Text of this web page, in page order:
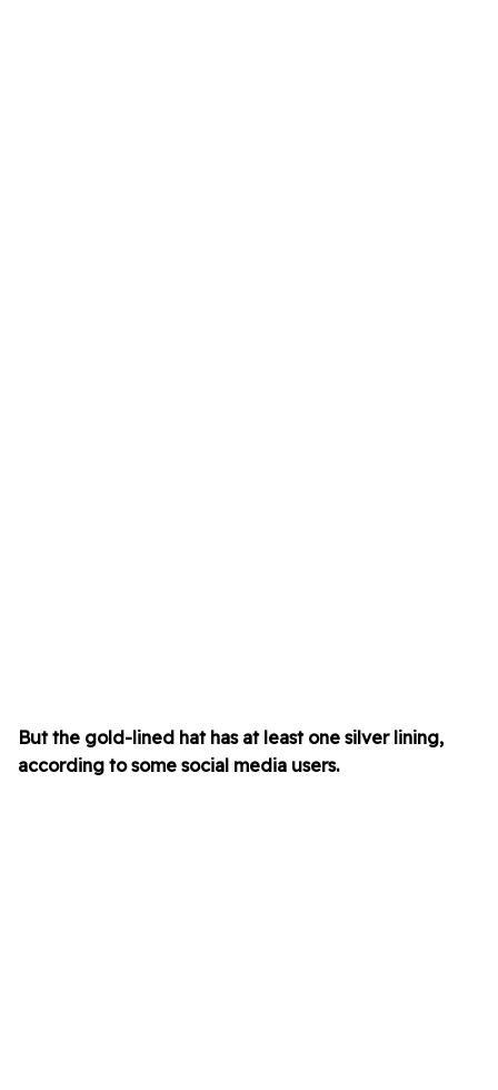
But the gold-lined hat has at least one silver lining,
according to some social media users.